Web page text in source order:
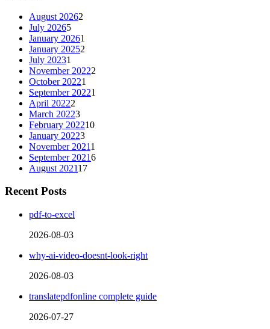
August 20262
July 20265
January 20261
January 20252
July 20231
November 20222
October 20221
September 20221
April 20222
March 20223
February 202210
January 20223
November 20211
September 20216
August 202117
Recent Posts
pdf-to-excel
2026-08-03
why-ai-video-doesnt-look-right
2026-08-03
translatepdfonline complete guide
2026-07-27